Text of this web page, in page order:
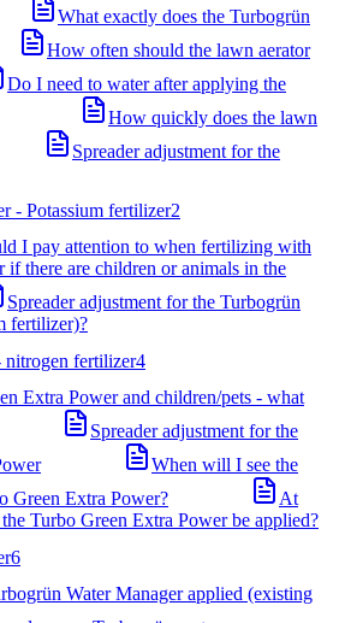
What exactly does the Turbogrün
How often should the lawn aerator
Do I need to water after applying the
How quickly does the lawn
Spreader adjustment for the
- Potassium fertilizer2
I pay attention to when fertilizing with
if there are children or animals in the
Spreader adjustment for the Turbogrün
fertilizer)?
nitrogen fertilizer4
Extra Power and children/pets - what
Spreader adjustment for the
When will I see the
Green Extra Power?
At
Turbo Green Extra Power be applied?
6
Water Manager applied (existing